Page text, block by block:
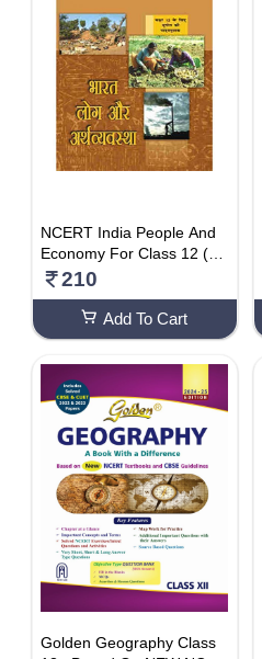
DISCOUNT
1-10 %
11% - 20%
21% - 30%
31% - 40%
51% - 60%
61% - 70%
71% - 80%
NCERT India People And
Economy For Class 12 (HI
NDI MEDIUM)
210
Add To Cart
Golden Geography Class